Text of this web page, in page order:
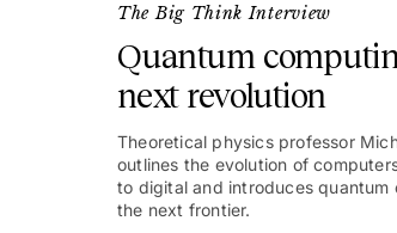
The Big Think Interview
Quantum
next revolution
Theoretical physics professor
outlines the evolution of
to digital and introduces quantum
the next frontier.